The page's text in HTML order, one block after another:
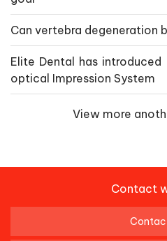
Can vertebra degeneration
Elite Dental has
optical Impression System
View more
Contact